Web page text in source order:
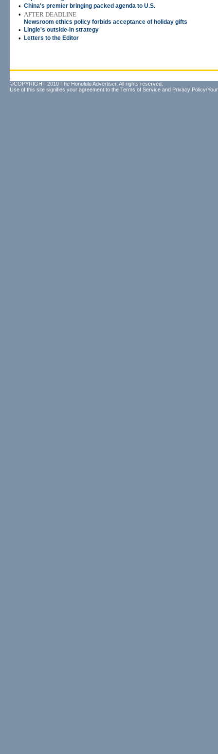
• China's premier bringing packed agenda to U.S.
• AFTER DEADLINE
Newsroom ethics policy forbids acceptance of holiday gifts
• Lingle's outside-in strategy
• Letters to the Editor
©COPYRIGHT 2010 The Honolulu Advertiser. All rights reserved.
Use of this site signifies your agreement to the Terms of Service and Privacy Policy/